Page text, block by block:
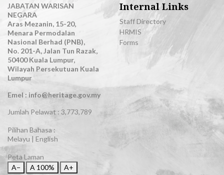
JABATAN WARISAN
NEGARA
Aras Mezanin, 15-20,
Menara Permodalan
Nasional Berhad (PNB),
No. 201-A, Jalan Tun Razak,
50400 Kuala Lumpur,
Wilayah Persekutuan Kuala
Lumpur
Emel : info@heritage.gov.my
Jumlah Pelawat : 3,773,789
Pilihan Bahasa :
Melayu | English
Peta Laman
A−
A 100% A+
Internal Links
Staff Directory
HRMIS
Forms